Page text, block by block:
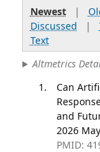
Newest|
Discussed |
Text
Altmetrics
Can
and
2026
PMID: